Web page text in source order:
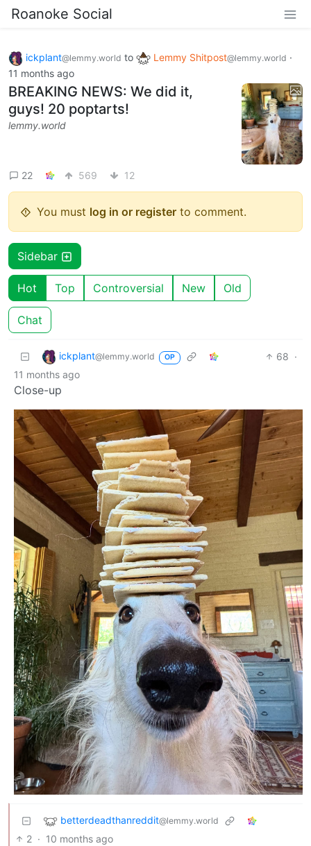
Roanoke Social
ickplant@lemmy.world to Lemmy Shitpost@lemmy.world ·
11 months ago
BREAKING NEWS: We did it,
guys! 20 poptarts!
lemmy.world
22 569 12
You must log in or register to comment.
Sidebar
Hot Top Controversial New Old
Chat
ickplant@lemmy.world OP 68 ·
11 months ago
Close-up
betterdeadthanreddit@lemmy.world
2 · 10 months ago